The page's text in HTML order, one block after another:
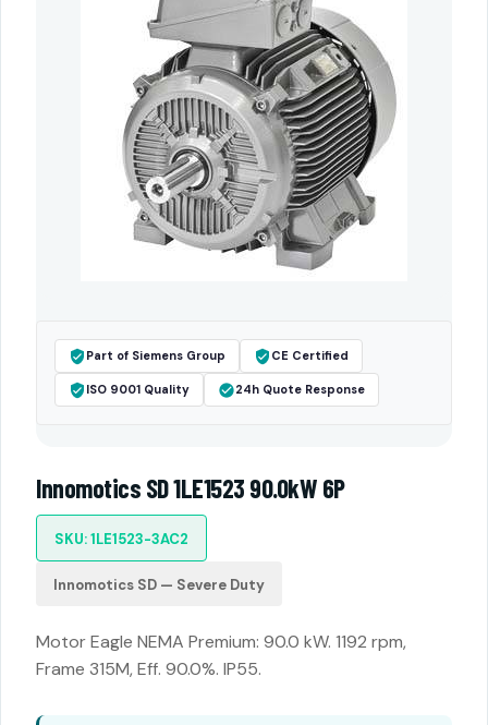
Part of Siemens Group CE Certified
ISO 9001 Quality 24h Quote Response
Innomotics SD 1LE1523 90.0kW 6P
SKU: 1LE1523-3AC2
Innomotics SD — Severe Duty
Motor Eagle NEMA Premium: 90.0 kW. 1192 rpm,
Frame 315M, Eff. 90.0%. IP55.